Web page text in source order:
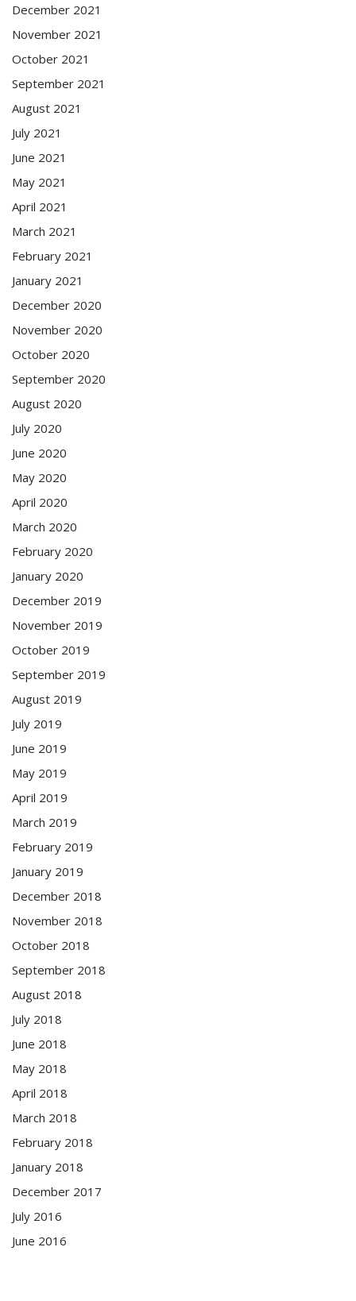
December 2021
November 2021
October 2021
September 2021
August 2021
July 2021
June 2021
May 2021
April 2021
March 2021
February 2021
January 2021
December 2020
November 2020
October 2020
September 2020
August 2020
July 2020
June 2020
May 2020
April 2020
March 2020
February 2020
January 2020
December 2019
November 2019
October 2019
September 2019
August 2019
July 2019
June 2019
May 2019
April 2019
March 2019
February 2019
January 2019
December 2018
November 2018
October 2018
September 2018
August 2018
July 2018
June 2018
May 2018
April 2018
March 2018
February 2018
January 2018
December 2017
July 2016
June 2016